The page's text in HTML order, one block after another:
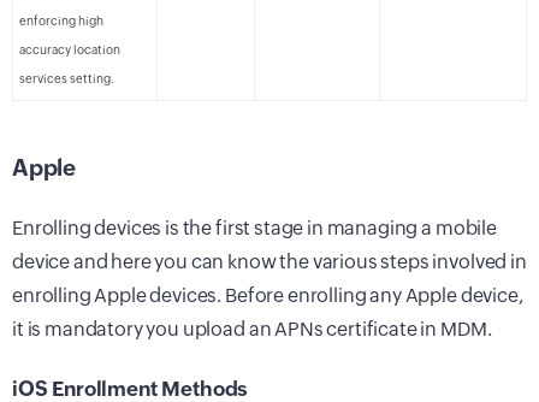
enforcing high
accuracy location
services setting.
Apple
Enrolling devices is the first stage in managing a mobile
device and here you can know the various steps involved in
enrolling Apple devices. Before enrolling any Apple device,
it is mandatory you upload an APNs certificate in MDM.
iOS Enrollment Methods